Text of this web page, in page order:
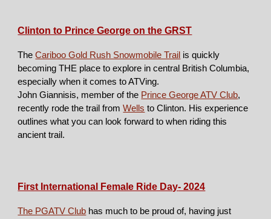
Clinton to Prince George on the GRST
The Cariboo Gold Rush Snowmobile Trail is quickly
becoming THE place to explore in central British Columbia,
especially when it comes to ATVing.
John Giannisis, member of the Prince George ATV Club,
recently rode the trail from Wells to Clinton. His experience
outlines what you can look forward to when riding this
ancient trail.
First International Female Ride Day- 2024
The PGATV Club has much to be proud of, having just